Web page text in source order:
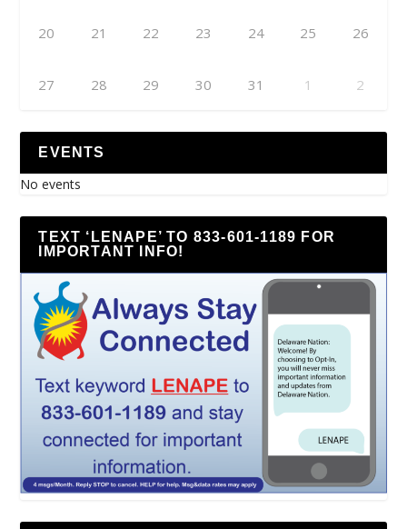
20 21 22 23 24 25 26
27 28 29 30 31 1 2
EVENTS
No events
TEXT ‘LENAPE’ TO 833-601-1189 FOR
IMPORTANT INFO!